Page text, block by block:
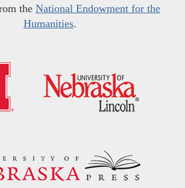
the National Endowment for the
Humanities.